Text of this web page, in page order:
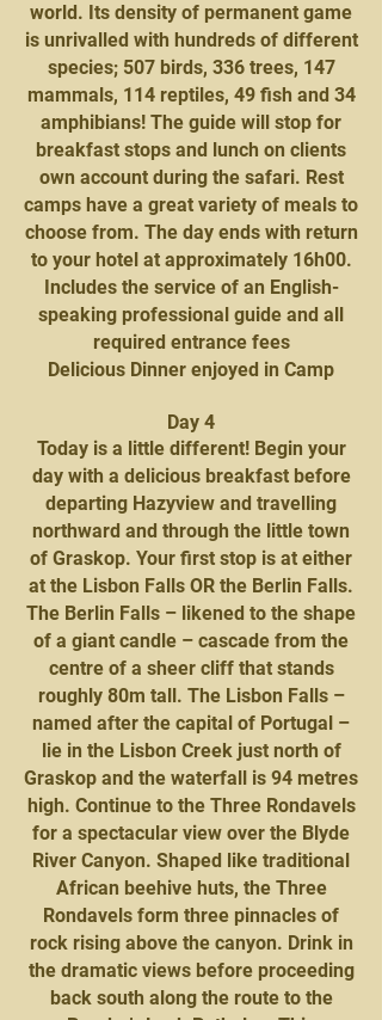
world. Its density of permanent game
is unrivalled with hundreds of different
species; 507 birds, 336 trees, 147
mammals, 114 reptiles, 49 fish and 34
amphibians! The guide will stop for
breakfast stops and lunch on clients
own account during the safari. Rest
camps have a great variety of meals to
choose from. The day ends with return
to your hotel at approximately 16h00.
Includes the service of an English-
speaking professional guide and all
required entrance fees
Delicious Dinner enjoyed in Camp
Day 4
Today is a little different! Begin your
day with a delicious breakfast before
departing Hazyview and travelling
northward and through the little town
of Graskop. Your first stop is at either
at the Lisbon Falls OR the Berlin Falls.
The Berlin Falls – likened to the shape
of a giant candle – cascade from the
centre of a sheer cliff that stands
roughly 80m tall. The Lisbon Falls –
named after the capital of Portugal –
lie in the Lisbon Creek just north of
Graskop and the waterfall is 94 metres
high. Continue to the Three Rondavels
for a spectacular view over the Blyde
River Canyon. Shaped like traditional
African beehive huts, the Three
Rondavels form three pinnacles of
rock rising above the canyon. Drink in
the dramatic views before proceeding
back south along the route to the